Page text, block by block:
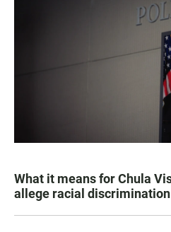
What it means for Chula
allege racial discrimination